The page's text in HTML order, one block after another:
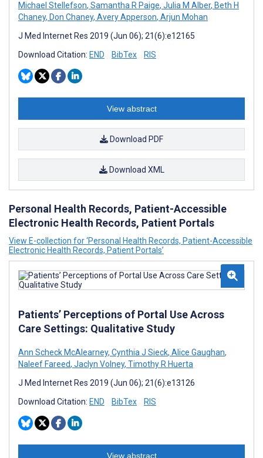
Michael Stellefson, Samantha R Paige, Julia M Alber, Beth H
Chaney, Don Chaney, Avery Apperson, Arjun Mohan
J Med Internet Res 2019 (Jun 06); 21(6):e12165
Download Citation: END BibTex RIS
View abstract
Download PDF
Download XML
Personal Health Records, Patient-Accessible
Electronic Health Records, Patient Portals
View E-collection for ‘Personal Health Records, Patient-Accessible
Electronic Health Records, Patient Portals’
Patients’ Perceptions of Portal Use Across
Care Settings: Qualitative Study
Ann Scheck McAlearney, Cynthia J Sieck, Alice Gaughan,
Naleef Fareed, Jaclyn Volney, Timothy R Huerta
J Med Internet Res 2019 (Jun 06); 21(6):e13126
Download Citation: END BibTex RIS
View abstract